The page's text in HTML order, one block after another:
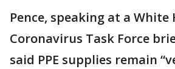
Pence, speaking at a White
Coronavirus Task Force
said PPE supplies remain